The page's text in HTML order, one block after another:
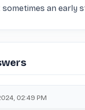
sometimes an early
02:49 PM